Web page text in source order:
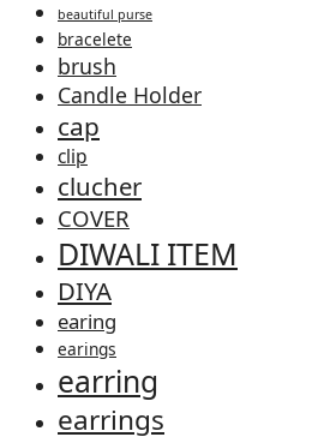
beautiful purse
bracelete
brush
Candle Holder
cap
clip
clucher
COVER
DIWALI ITEM
DIYA
earing
earings
earring
earrings